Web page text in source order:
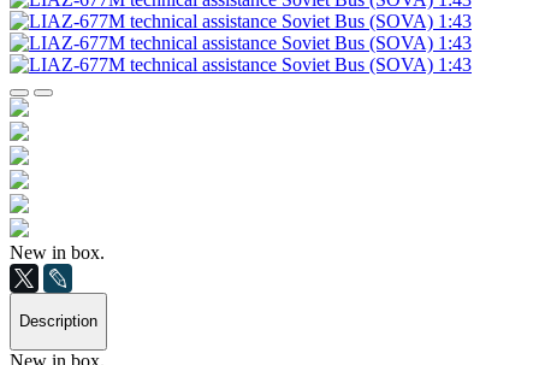
New in box.
Description
New in box.